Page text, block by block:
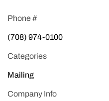
Phone #
(708) 974-0100
Categories
Mailing
Company Info